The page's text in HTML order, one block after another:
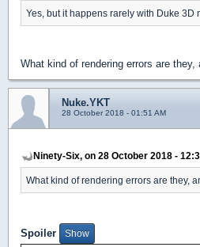
Yes, but it happens rarely with Duke 3D
What kind of rendering errors are they,
Nuke.YKT
28 October 2018 - 01:51 AM
Ninety-Six, on 28 October 2018 -
What kind of rendering errors are they,
Spoiler